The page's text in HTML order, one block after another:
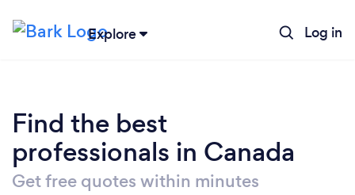
Explore Log in
Find the best
professionals in Canada
Get free quotes within minutes